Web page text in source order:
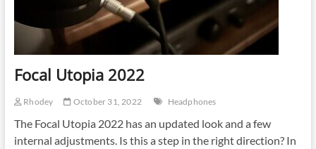
Focal Utopia 2022
Rhodey October 31, 2022 Headphones
The Focal Utopia 2022 has an updated look and a few
internal adjustments. Is this a step in the right direction? In